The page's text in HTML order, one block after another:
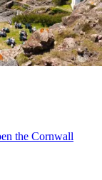
the Cornwall